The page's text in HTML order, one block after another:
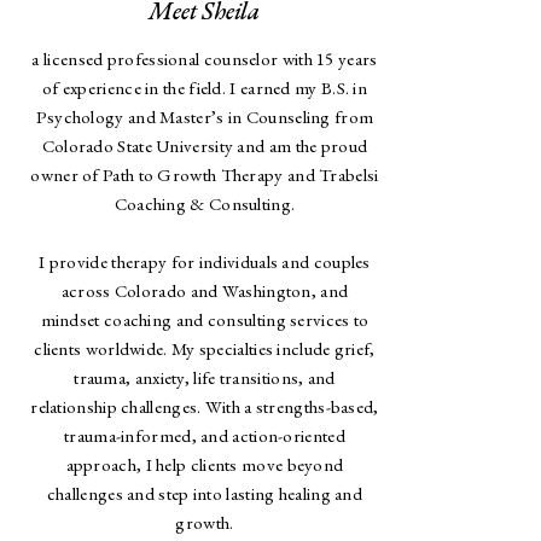
a licensed professional counselor with 15 years
of experience in the field. I earned my B.S. in
Psychology and Master’s in Counseling from
Colorado State University and am the proud
owner of Path to Growth Therapy and Trabelsi
Coaching & Consulting.
I provide therapy for individuals and couples
across Colorado and Washington, and
mindset coaching and consulting services to
clients worldwide. My specialties include grief,
trauma, anxiety, life transitions, and
relationship challenges. With a strengths-based,
trauma-informed, and action-oriented
approach, I help clients move beyond
challenges and step into lasting healing and
growth.
Meet Sheila